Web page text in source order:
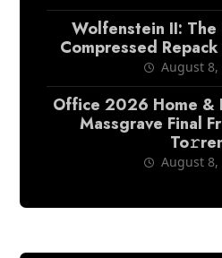
Wolfenstein II: The
Compressed
August 8,
Office 2026 Home &
Massgrave Final
August 8,